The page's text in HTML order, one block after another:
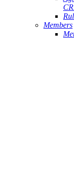
Members